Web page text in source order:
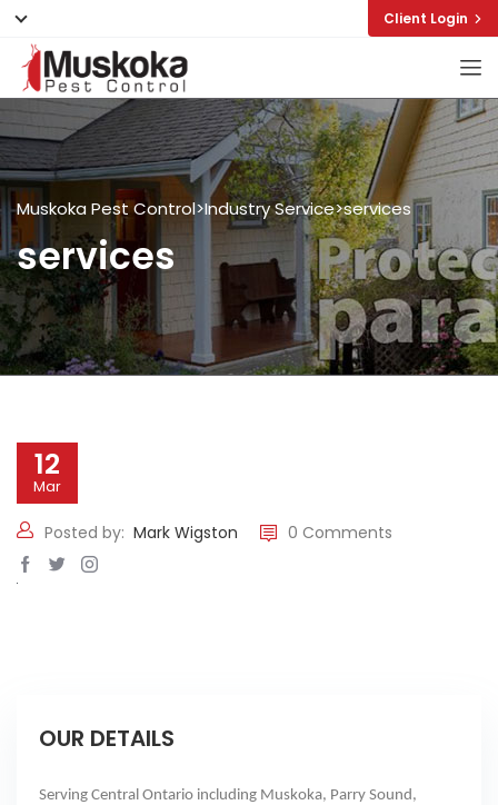
Client Login
Muskoka Pest Control>Industry Service>services
services
12
Mar
Posted by: Mark Wigston 0 Comments
OUR DETAILS
Serving Central Ontario including Muskoka, Parry Sound,